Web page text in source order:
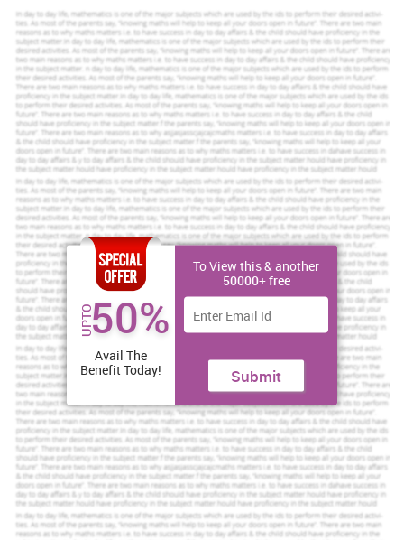
Increase Your Odds of Success
With Our
Scholastic academic documents
Pocket friendly prices
Assured reliability, authenticity & excellence
Order Now View Sample
Task
Problem: Ineffective leadership and management by previous
Heads of Department and supervisory staff including poor
monitoring and control procedures
Management play crucial role in every type of organisation mainly
in hospitality industry. For managing their day to day activity and
other department like Human resource, marketing, finance and
several other (Peterson,2015). Along with this there are several
features of management which help in managing entire company
such as: continuous process till existence of firm, having art of
getting work done through others, multidisciplinary in nature,
separate from ownership, work as both art and science, pervasive,
intangible but its results can be feel, dynamic in nature and so on.
UPTO50%
Avail The
Benefit Today!
To View this & another
50000+ free
Submit